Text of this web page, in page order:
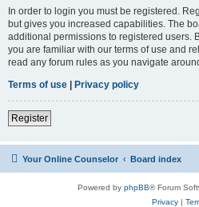
In order to login you must be registered.
but gives you increased capabilities. The
additional permissions to registered users.
you are familiar with our terms of use and
read any forum rules as you navigate
Terms of use | Privacy policy
Register
Your Online Counselor Board index
Powered by phpBB® Forum
Privacy|